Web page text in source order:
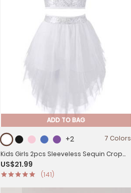
ADD TO BAG
+2
7 Colors
Kids Girls 2pcs Sleeveless Sequin Crop
Top and Mesh Skirt Latin Set
US$21.99
(141)